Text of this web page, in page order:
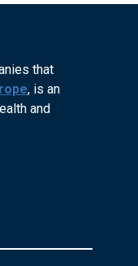
that
, is an
and